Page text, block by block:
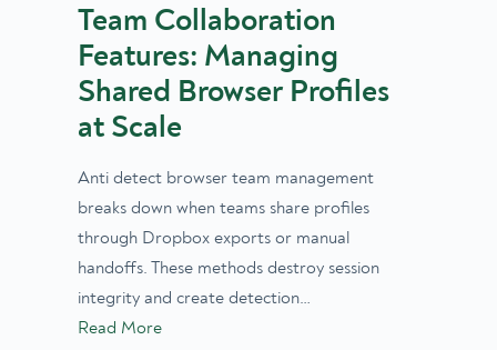
Team Collaboration
Features: Managing
Shared Browser Profiles
at Scale
Anti detect browser team management
breaks down when teams share profiles
through Dropbox exports or manual
handoffs. These methods destroy session
integrity and create detection…
Read More